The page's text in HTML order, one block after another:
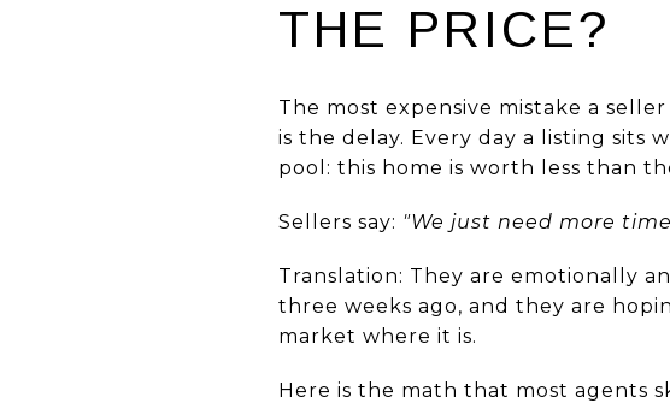
THE PRICE?
The most expensive mistake a
is the delay. Every day a listing sits
pool: this home is worth less than
Sellers say: "We just need more
Translation: They are emotionally
three weeks ago, and they are
market where it is.
Here is the math that most agents